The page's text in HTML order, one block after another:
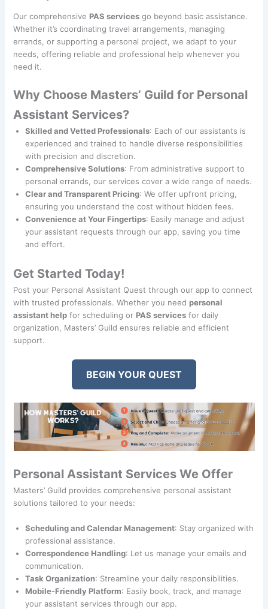
Our comprehensive PAS services go beyond basic assistance.
Whether it’s coordinating travel arrangements, managing
errands, or supporting a personal project, we adapt to your
needs, offering reliable and professional help whenever you
need it.
Why Choose Masters’ Guild for Personal
Assistant Services?
Skilled and Vetted Professionals: Each of our assistants is
experienced and trained to handle diverse responsibilities
with precision and discretion.
Comprehensive Solutions: From administrative support to
personal errands, our services cover a wide range of needs.
Clear and Transparent Pricing: We offer upfront pricing,
ensuring you understand the cost without hidden fees.
Convenience at Your Fingertips: Easily manage and adjust
your assistant requests through our app, saving you time
and effort.
Get Started Today!
Post your Personal Assistant Quest through our app to connect
with trusted professionals. Whether you needpersonal
assistant help for scheduling or PAS services for daily
organization, Masters’ Guild ensures reliable and efficient
support.
BEGIN YOUR QUEST
Personal Assistant Services We Offer
Masters’ Guild provides comprehensive personal assistant
solutions tailored to your needs:
Scheduling and Calendar Management: Stay organized with
professional assistance.
Correspondence Handling: Let us manage your emails and
communication.
Task Organization: Streamline your daily responsibilities.
Mobile-Friendly Platform: Easily book, track, and manage
your assistant services through our app.